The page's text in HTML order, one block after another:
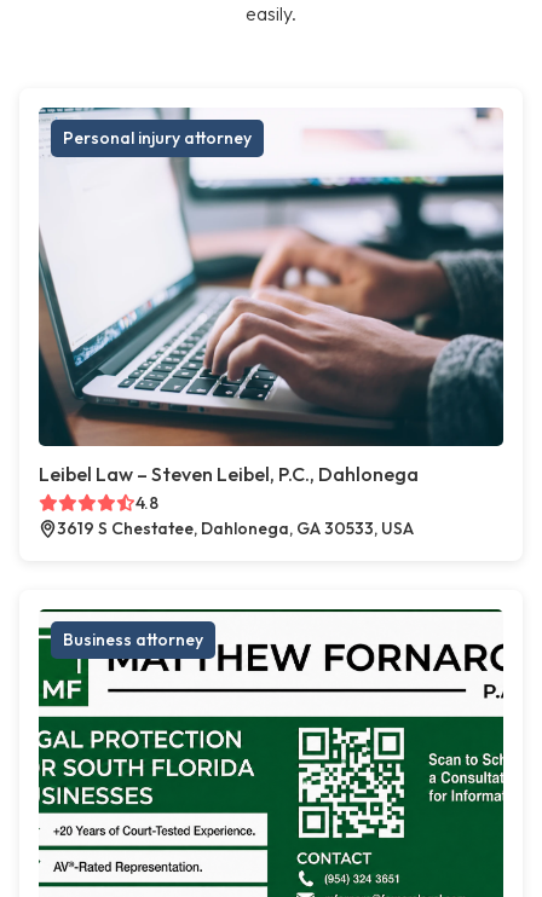
easily.
Personal injury attorney
Leibel Law – Steven Leibel, P.C., Dahlonega
4.8
3619 S Chestatee, Dahlonega, GA 30533, USA
Business attorney